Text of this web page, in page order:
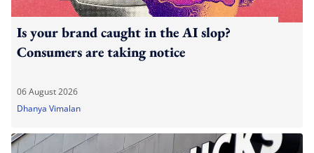
Is your brand caught in the AI slop?
Consumers are taking notice
06 August 2026
Dhanya Vimalan